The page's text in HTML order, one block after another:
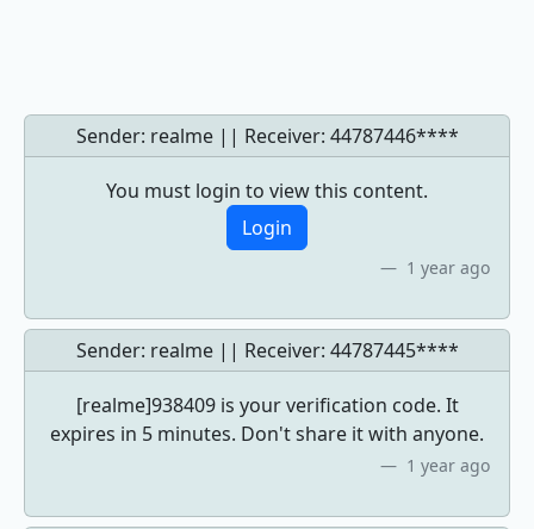
Sender: realme || Receiver: 44787446****
You must login to view this content.
Login
1 year ago
Sender: realme || Receiver: 44787445****
[realme]938409 is your verification code. It
expires in 5 minutes. Don't share it with anyone.
1 year ago